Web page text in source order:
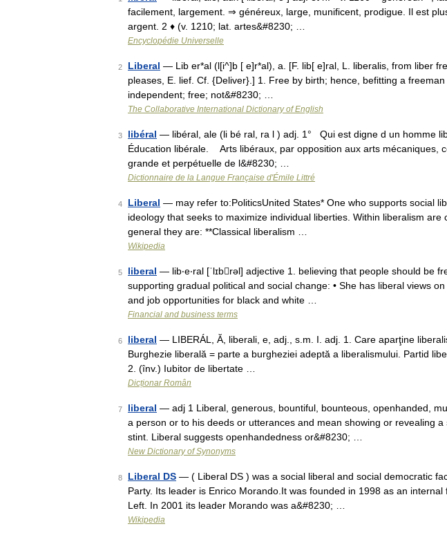
facilement, largement. ⇒ généreux, large, munificent, prodigue. Il est
argent. 2 ♦ (v. 1210; lat. artes&#8230; …
Encyclopédie Universelle
2 Liberal — Lib er*al (l[i^]b [ e]r*al), a. [F. lib[ e]ral, L. liberalis, from liber
pleases, E. lief. Cf. {Deliver}.] 1. Free by birth; hence, befitting a
independent; free; not&#8230; …
The Collaborative International Dictionary of English
3 libéral — libéral, ale (li bé ral, ra l ) adj. 1° Qui est digne d un homme
Éducation libérale. Arts libéraux, par opposition aux arts mécaniques,
grande et perpétuelle de l&#8230; …
Dictionnaire de la Langue Française d'Émile Littré
4 Liberal — may refer to:PoliticsUnited States* One who supports social
ideology that seeks to maximize individual liberties. Within liberalism are
general they are: **Classical liberalism …
Wikipedia
5 liberal — lib‧e‧ral [ˈlɪbrəl] adjective 1. believing that people should be
supporting gradual political and social change: • She has liberal views
and job opportunities for black and white …
Financial and business terms
6 liberal — LIBERÁL, Ă, liberali, e, adj., s.m. I. adj. 1. Care aparţine
Burghezie liberală = parte a burgheziei adeptă a liberalismului. Partid
2. (înv.) Iubitor de libertate …
Dicționar Român
7 liberal — adj 1 Liberal, generous, bountiful, bounteous, openhanded,
a person or to his deeds or utterances and mean showing or revealing
stint. Liberal suggests openhandedness or&#8230; …
New Dictionary of Synonyms
8 Liberal DS — ( Liberal DS ) was a social liberal and social democratic
Party. Its leader is Enrico Morando.It was founded in 1998 as an
Left. In 2001 its leader Morando was a&#8230; …
Wikipedia